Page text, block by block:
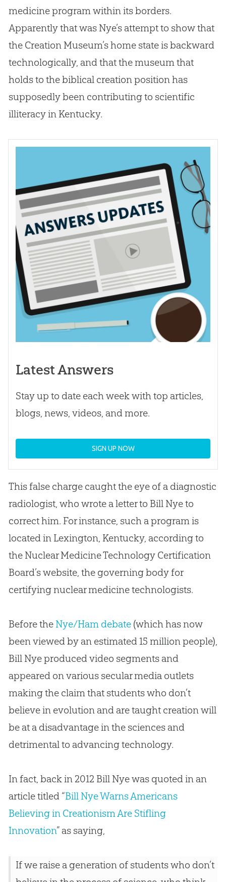
medicine program within its borders.
Apparently that was Nye’s attempt to show that
the Creation Museum’s home state is backward
technologically, and that the museum that
holds to the biblical creation position has
supposedly been contributing to scientific
illiteracy in Kentucky.
Latest Answers
Stay up to date each week with top articles,
blogs, news, videos, and more.
SIGN UP NOW
This false charge caught the eye of a diagnostic
radiologist, who wrote a letter to Bill Nye to
correct him. For instance, such a program is
located in Lexington, Kentucky, according to
the Nuclear Medicine Technology Certification
Board’s website, the governing body for
certifying nuclear medicine technologists.
Before the Nye/Ham debate(which has now
been viewed by an estimated 15 million people),
Bill Nye produced video segments and
appeared on various secular media outlets
making the claim that students who don’t
believe in evolutionand are taught creationwill
be at a disadvantage in the sciences and
detrimental to advancing technology.
In fact, back in 2012 Bill Nye was quoted in an
article titled “Bill Nye Warns Americans
Believing in Creationism Are Stifling
Innovation” as saying,
If we raise a generation of students who don’t